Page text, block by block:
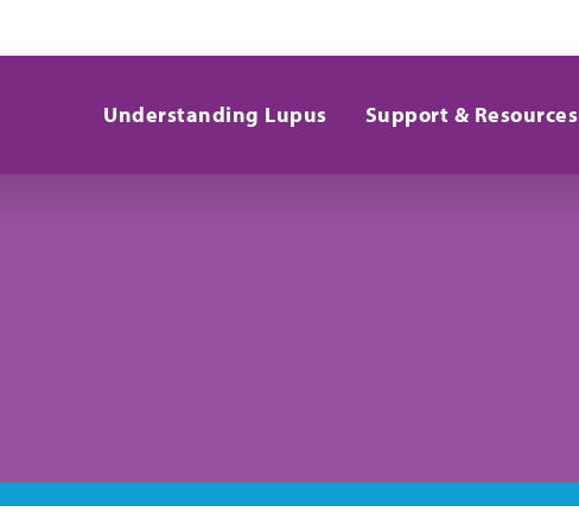
Understanding Lupus Support & Resources